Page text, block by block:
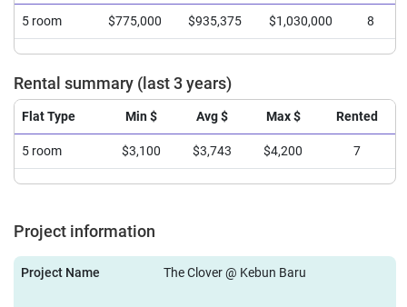
5 room $775,000 $935,375 $1,030,000 8
Rental summary (last 3 years)
Flat Type Min $ Avg $ Max $ Rented
5 room $3,100 $3,743 $4,200 7
Project information
Project Name The Clover @ Kebun Baru